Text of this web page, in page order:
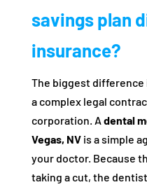
savings plan
insurance?
The biggest difference
a complex legal
corporation. Adental
Vegas, NVis a simple
your doctor. Because
taking a cut, the